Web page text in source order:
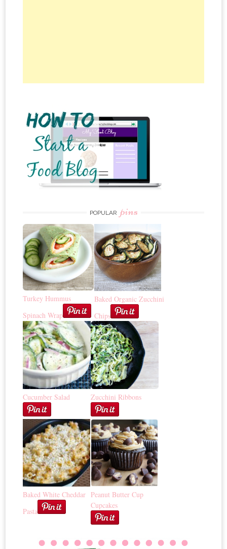
POPULAR pins
Turkey Hummus
Spinach Wrap
Baked Organic Zucchini
Chips
Cucumber Salad Zucchini Ribbons
Baked White Cheddar
Pasta
Peanut Butter Cup
Cupcakes